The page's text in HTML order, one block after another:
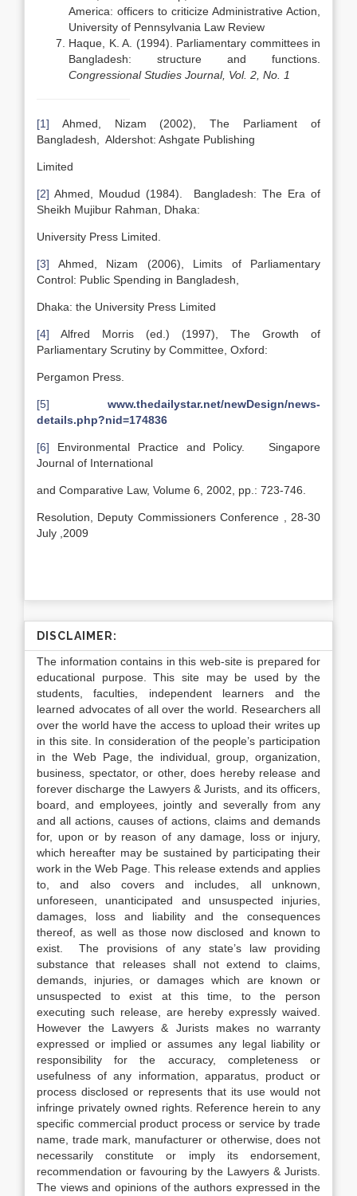
America: officers to criticize Administrative Action,
University of Pennsylvania Law Review
Haque, K. A. (1994). Parliamentary committees in
Bangladesh: structure and functions.
Congressional Studies Journal, Vol. 2, No. 1
[1] Ahmed, Nizam (2002), The Parliament of
Bangladesh, Aldershot: Ashgate Publishing
Limited
[2] Ahmed, Moudud (1984). Bangladesh: The Era of
Sheikh Mujibur Rahman, Dhaka:
University Press Limited.
[3] Ahmed, Nizam (2006), Limits of Parliamentary
Control: Public Spending in Bangladesh,
Dhaka: the University Press Limited
[4] Alfred Morris (ed.) (1997), The Growth of
Parliamentary Scrutiny by Committee, Oxford:
Pergamon Press.
[5]
www.thedailystar.net/newDesign/news-
details.php?nid=174836
[6] Environmental Practice and Policy. Singapore
Journal of International
and Comparative Law, Volume 6, 2002, pp.: 723-746.
Resolution, Deputy Commissioners Conference , 28-30
July ,2009
DISCLAIMER:
The information contains in this web-site is prepared for
educational purpose. This site may be used by the
students, faculties, independent learners and the
learned advocates of all over the world. Researchers all
over the world have the access to upload their writes up
in this site. In consideration of the people’s participation
in the Web Page, the individual, group, organization,
business, spectator, or other, does hereby release and
forever discharge the Lawyers & Jurists, and its officers,
board, and employees, jointly and severally from any
and all actions, causes of actions, claims and demands
for, upon or by reason of any damage, loss or injury,
which hereafter may be sustained by participating their
work in the Web Page. This release extends and applies
to, and also covers and includes, all unknown,
unforeseen, unanticipated and unsuspected injuries,
damages, loss and liability and the consequences
thereof, as well as those now disclosed and known to
exist. The provisions of any state’s law providing
substance that releases shall not extend to claims,
demands, injuries, or damages which are known or
unsuspected to exist at this time, to the person
executing such release, are hereby expressly waived.
However the Lawyers & Jurists makes no warranty
expressed or implied or assumes any legal liability or
responsibility for the accuracy, completeness or
usefulness of any information, apparatus, product or
process disclosed or represents that its use would not
infringe privately owned rights. Reference herein to any
specific commercial product process or service by trade
name, trade mark, manufacturer or otherwise, does not
necessarily constitute or imply its endorsement,
recommendation or favouring by the Lawyers & Jurists.
The views and opinions of the authors expressed in the